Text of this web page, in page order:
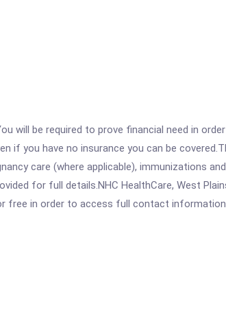
will be required to prove financial need in
if you have no insurance you can be
care (where applicable), immunizations
for full details.NHC HealthCare, West
free in order to access full contact